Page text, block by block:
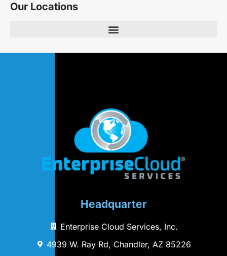
Our Locations
Headquarter
Enterprise Cloud Services, Inc.
4939 W. Ray Rd, Chandler, AZ 85226